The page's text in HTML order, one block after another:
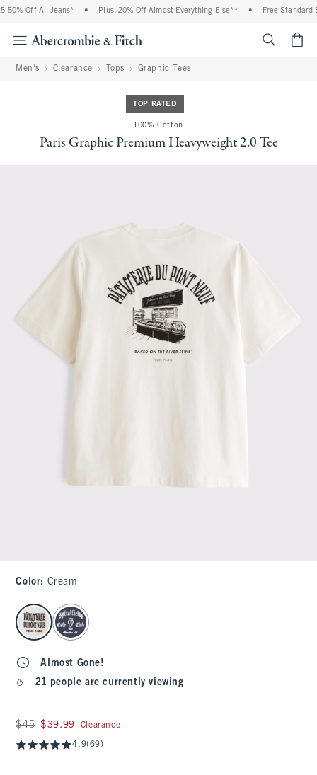
Off All Jeans* • Plus, 20% Off Almost Everything Else** • Free Standard
Men's Clearance Tops Graphic Tees
TOP RATED
100% Cotton
Paris Graphic Premium Heavyweight 2.0 Tee
Color: Cream
select color
Almost Gone!
21 people are currently viewing
Was $45, now $39.99
$45 $39.99 Clearance
4.9(69)